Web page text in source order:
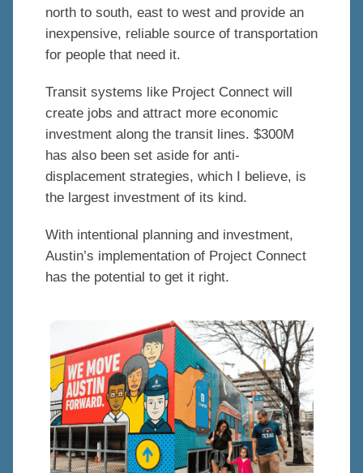
north to south, east to west and provide an
inexpensive, reliable source of transportation
for people that need it.
Transit systems like Project Connect will
create jobs and attract more economic
investment along the transit lines. $300M
has also been set aside for anti-
displacement strategies, which I believe, is
the largest investment of its kind.
With intentional planning and investment,
Austin’s implementation of Project Connect
has the potential to get it right.